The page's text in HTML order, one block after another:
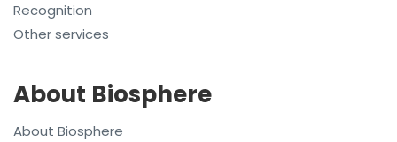
Recognition
Other services
About Biosphere
About Biosphere